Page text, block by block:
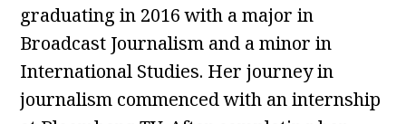
graduating in 2016 with a major in
Broadcast Journalism and a minor in
International Studies. Her journey in
journalism commenced with an internship